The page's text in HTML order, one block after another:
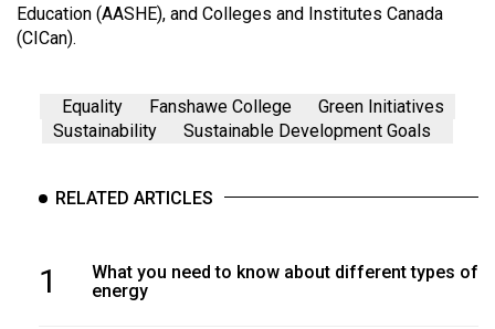
Education (AASHE), and Colleges and Institutes Canada
(CICan).
Equality Fanshawe College
Green Initiatives
Sustainability
Sustainable Development Goals
RELATED ARTICLES
1
What you need to know about different types of
energy